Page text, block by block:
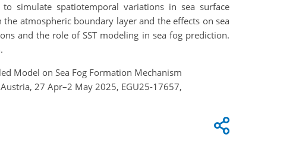
to simulate spatiotemporal variations in sea surface
atmospheric boundary layer and the effects on sea
and the role of SST modeling in sea fog prediction.
Model on Sea Fog Formation Mechanism
27 Apr–2 May 2025, EGU25-17657,